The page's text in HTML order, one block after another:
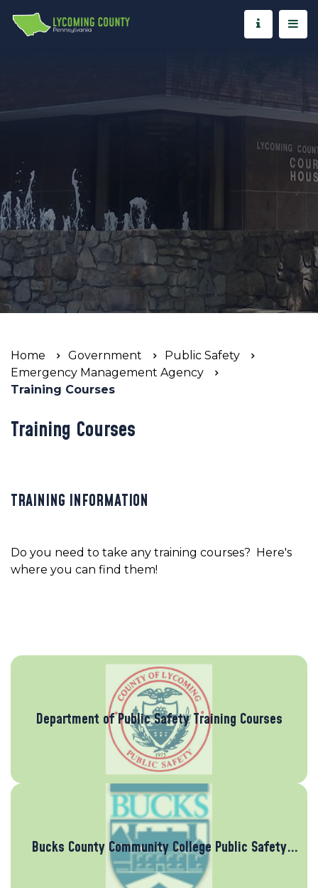
Home Government
Public Safety
Emergency Management Agency
Training Courses
Training Courses
TRAINING INFORMATION
Do you need to take any training courses? Here's
where you can find them!
Department of Public Safety Training Courses
Bucks County Community College Public Safety
Training Center